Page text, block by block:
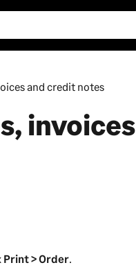
and credit notes
invoices
Print > Order.